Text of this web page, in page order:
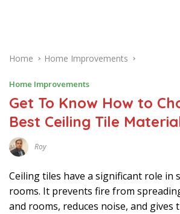
Home Home Improvements
Home Improvements
Get To Know How to
Best Ceiling Tile
Roy
V
E
M
B
E
Ceiling tiles have a significant role in
rooms. It prevents fire from
and rooms, reduces noise, and gives